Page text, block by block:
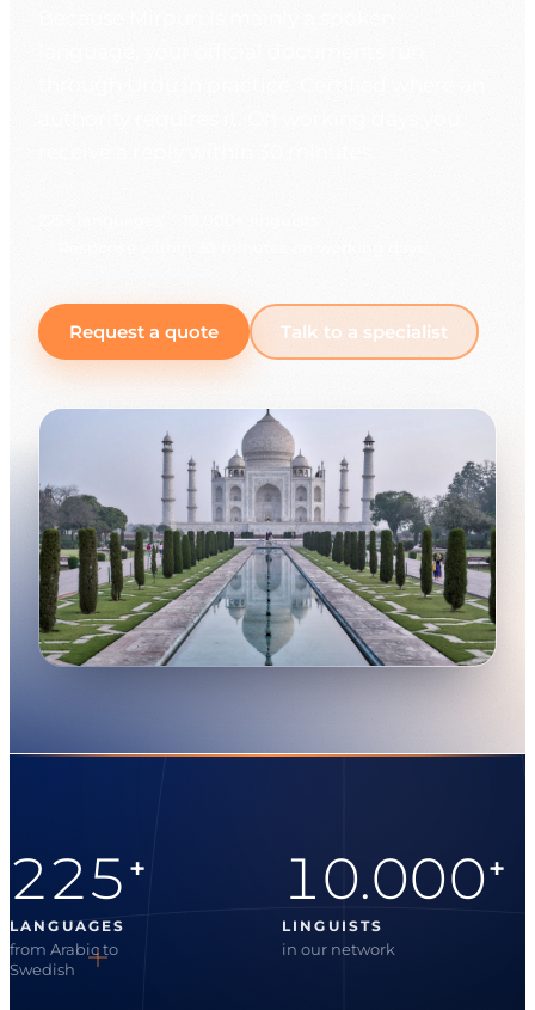
Request a quote Talk to a specialist
225 +
LANGUAGES
from Arabic to
Swedish
10.000+
LINGUISTS
in our network